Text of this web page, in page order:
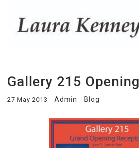
Gallery 215 Opening
27 May 2013 Admin Blog